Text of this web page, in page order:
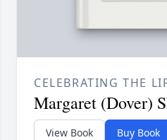
CELEBRATING THE
Margaret (Dover)
View Book Buy Book